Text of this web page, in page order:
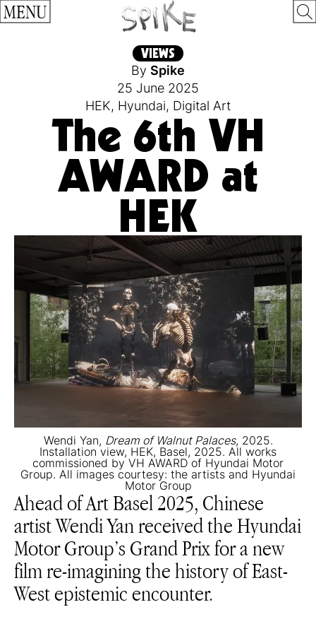
MENU
VIEWS
By Spike
25 June 2025
HEK, Hyundai, Digital Art
The 6th VH
AWARD at
HEK
Wendi Yan, Dream of Walnut Palaces, 2025.
Installation view, HEK, Basel, 2025. All works
commissioned by VH AWARD of Hyundai Motor
Group. All images courtesy: the artists and Hyundai
Motor Group
Ahead of Art Basel 2025, Chinese
artist Wendi Yan received the Hyundai
Motor Group’s Grand Prix for a new
film re-imagining the history of East-
West epistemic encounter.